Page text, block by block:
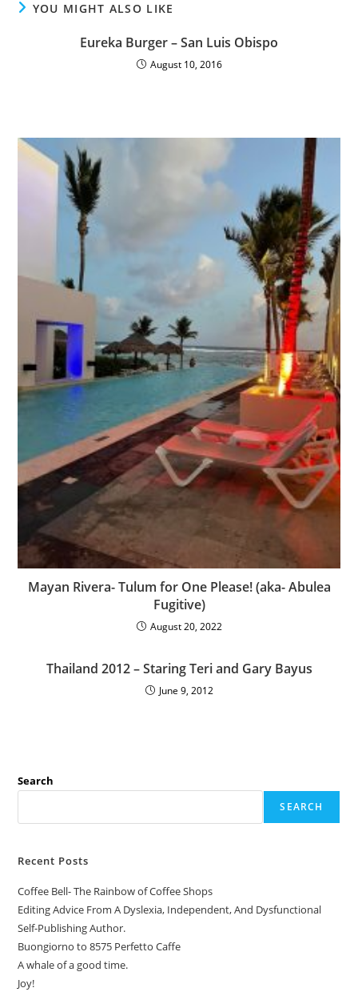
YOU MIGHT ALSO LIKE
Eureka Burger – San Luis Obispo
August 10, 2016
Mayan Rivera- Tulum for One Please! (aka- Abulea
Fugitive)
August 20, 2022
Thailand 2012 – Staring Teri and Gary Bayus
June 9, 2012
Search
SEARCH
Recent Posts
Coffee Bell- The Rainbow of Coffee Shops
Editing Advice From A Dyslexia, Independent, And Dysfunctional
Self-Publishing Author.
Buongiorno to 8575 Perfetto Caffe
A whale of a good time.
Joy!